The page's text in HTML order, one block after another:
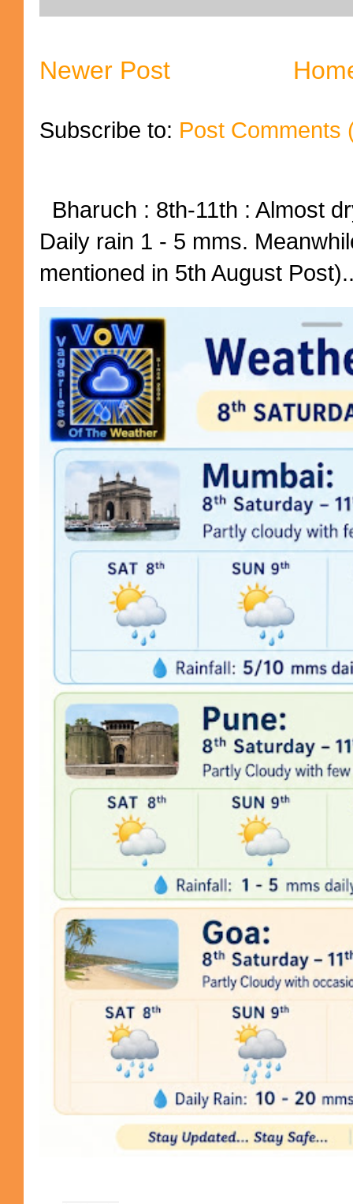
Newer Post
Subscribe to: Post Comments
Bharuch : 8th-11th : Almost
Daily rain 1 - 5 mms.
mentioned in 5th August